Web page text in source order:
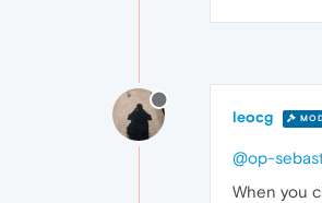
leocg
@op-
When you